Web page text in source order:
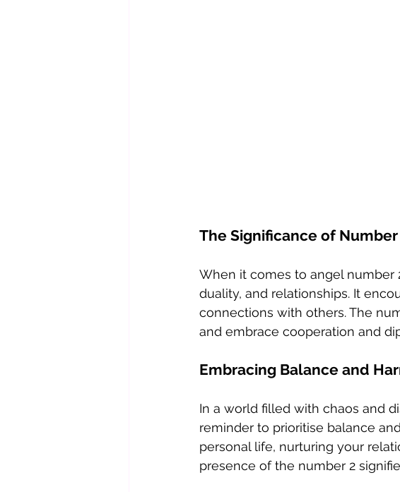
The Significance of Number
When it comes to angel number
duality, and relationships. It
connections with others. The
and embrace cooperation and
Embracing Balance and
In a world filled with chaos and
reminder to prioritise balance
personal life, nurturing your
presence of the number 2